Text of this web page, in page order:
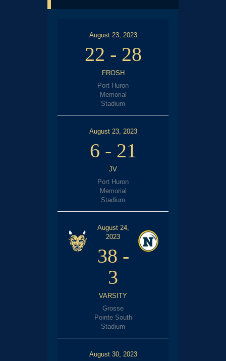
August 23, 2023
22 - 28
FROSH
Port Huron
Memorial
Stadium
August 23, 2023
6 - 21
JV
Port Huron
Memorial
Stadium
August 24,
2023
38 -
3
VARSITY
Grosse
Pointe South
Stadium
August 30, 2023